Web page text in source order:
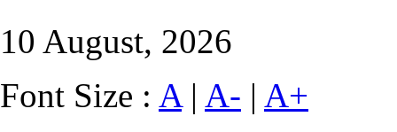
10 August, 2026
Font Size : A| A- | A+